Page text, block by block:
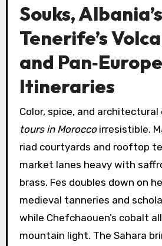
Souks,
Tenerife’s
and
Itineraries
Color, spice, and
tours in Moroccoirresistible.
riad courtyards and rooftop
market lanes heavy with
brass. Fes doubles down on
medieval tanneries and
while Chefchaouen’s cobalt
mountain light. The Sahara